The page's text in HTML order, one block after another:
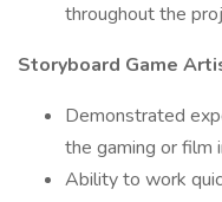
throughout the
Storyboard Game
Demonstrated
the gaming or film
Ability to work